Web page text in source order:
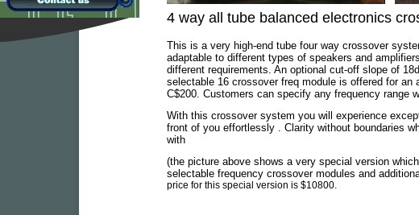
4 way all tube balanced electronics
This is a very high-end tube four way crossover
adaptable to different types of speakers and
different requirements. An optional cut-off slope of
selectable 16 crossover freq module is offered for an
C$200. Customers can specify any frequency range
With this crossover system you will experience
front of you effortlessly . Clarity without boundaries
with
(the picture above shows a very special version
selectable frequency crossover modules and
price for this special version is $10800.